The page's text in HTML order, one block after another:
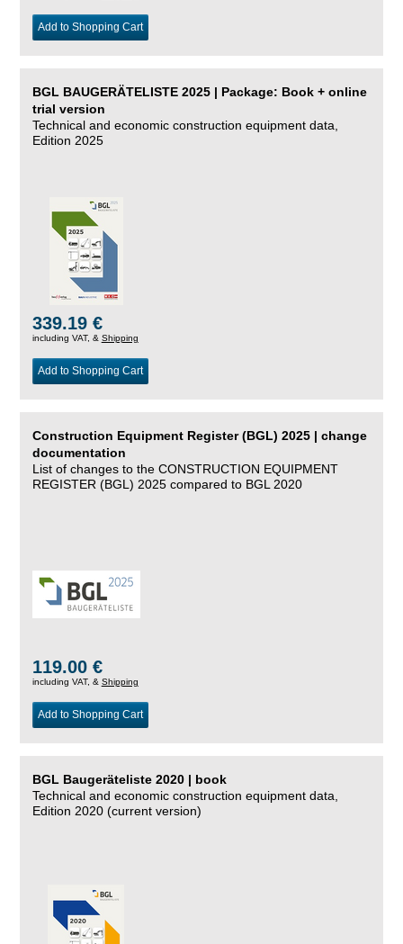
Add to Shopping Cart
BGL BAUGERÄTELISTE 2025 | Package: Book + online
trial version
Technical and economic construction equipment data,
Edition 2025
339.19 €
including VAT, & Shipping
Add to Shopping Cart
Construction Equipment Register (BGL) 2025 | change
documentation
List of changes to the CONSTRUCTION EQUIPMENT
REGISTER (BGL) 2025 compared to BGL 2020
119.00 €
including VAT, & Shipping
Add to Shopping Cart
BGL Baugeräteliste 2020 | book
Technical and economic construction equipment data,
Edition 2020 (current version)